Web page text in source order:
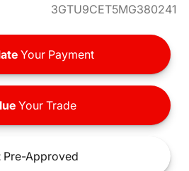
3GTU9CET5MG380241
Your Payment
Your Trade
Pre-Approved